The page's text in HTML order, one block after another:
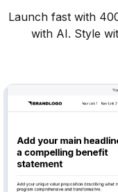
Launch fast with
with AI. Style